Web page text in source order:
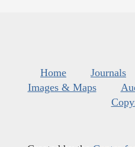
Home Journals
Images & Maps